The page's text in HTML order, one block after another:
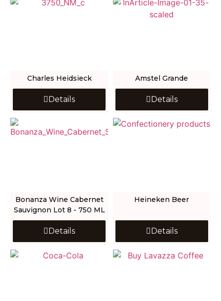
Charles Heidsieck
Details
Amstel Grande
Details
Bonanza Wine Cabernet
Sauvignon Lot 8 - 750 ML
Details
Heineken Beer
Details